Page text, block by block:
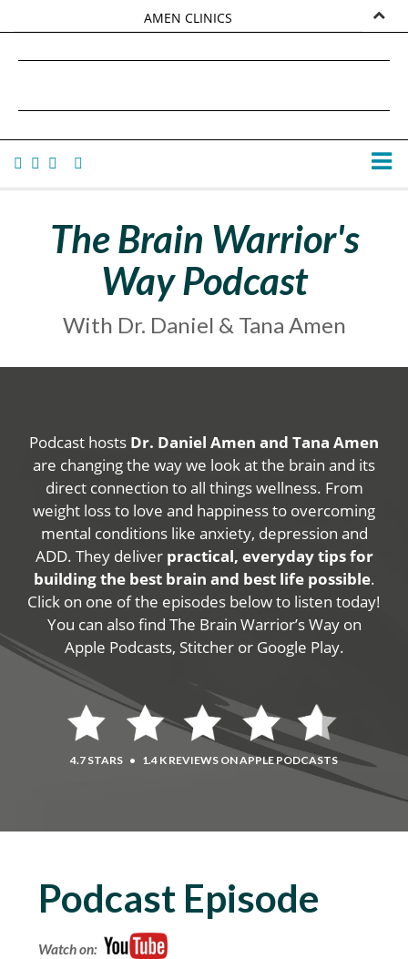
AMEN CLINICS
TANA AMEN
The Brain Warrior's
Way Podcast
With Dr. Daniel & Tana Amen
Podcast hosts Dr. Daniel Amen and Tana Amen
are changing the way we look at the brain and its
direct connection to all things wellness. From
weight loss to love and happiness to overcoming
mental conditions like anxiety, depression and
ADD. They deliver practical, everyday tips for
building the best brain and best life possible.
Click on one of the episodes below to listen today!
You can also find The Brain Warrior’s Way on
Apple Podcasts, Stitcher or Google Play.
4.7 STARS • 1.4 K REVIEWS ON APPLE PODCASTS
Podcast Episode
Watch on: